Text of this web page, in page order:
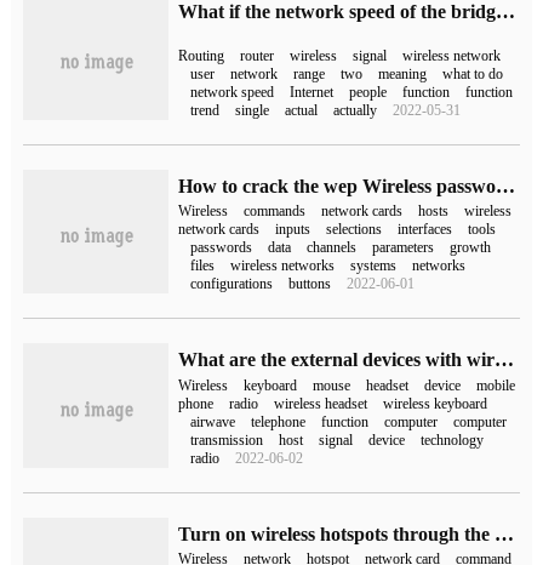
What if the network speed of the bridging wireless router is slow (bridging wireless router)
Routing router wireless signal
wireless network
user
network range two meaning
what to do
network speed
Internet people function
function
trend
single actual actually 2022-05-31
How to crack the wep Wireless password under Linux
Wireless commands network cards hosts
wireless
network cards
inputs selections interfaces
tools
passwords
data channels parameters
growth
files
wireless networks systems
networks
configurations
buttons 2022-06-01
What are the external devices with wireless functions in the computer?
Wireless keyboard mouse headset device
mobile
phone
radio wireless headset
wireless keyboard
airwave
telephone function computer
computer
transmission
host signal device
technology
radio
2022-06-02
Turn on wireless hotspots through the computer system
Wireless network hotspot network card command